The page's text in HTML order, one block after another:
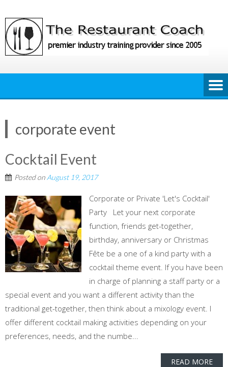
to
content
corporate event
Cocktail Event
Posted on August 19, 2017
Corporate or Private 'Let's Cocktail'
Party Let your next corporate
function, friends get-together,
birthday, anniversary or Christmas
Fête be a one of a kind party with a
cocktail theme event. If you have been
in charge of planning a staff party or a
special event and you want a different activity than the
traditional get-together, then think about a mixology event. I
offer different cocktail making activities depending on your
preferences, needs, and the numbe...
READ MORE